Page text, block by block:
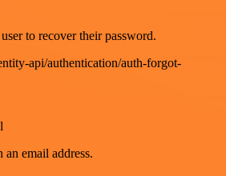
to recover their password.
api/authentication/auth-forgot-
an email address.